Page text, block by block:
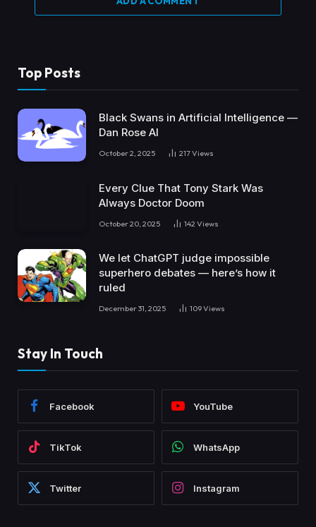
Top Posts
Black Swans in Artificial Intelligence —
Dan Rose AI
October 2, 2025 217Views
Every Clue That Tony Stark Was
Always Doctor Doom
October 20, 2025 142 Views
We let ChatGPT judge impossible
superhero debates — here’s how it
ruled
December 31, 2025 109Views
Stay In Touch
Facebook YouTube
TikTok WhatsApp
Twitter Instagram